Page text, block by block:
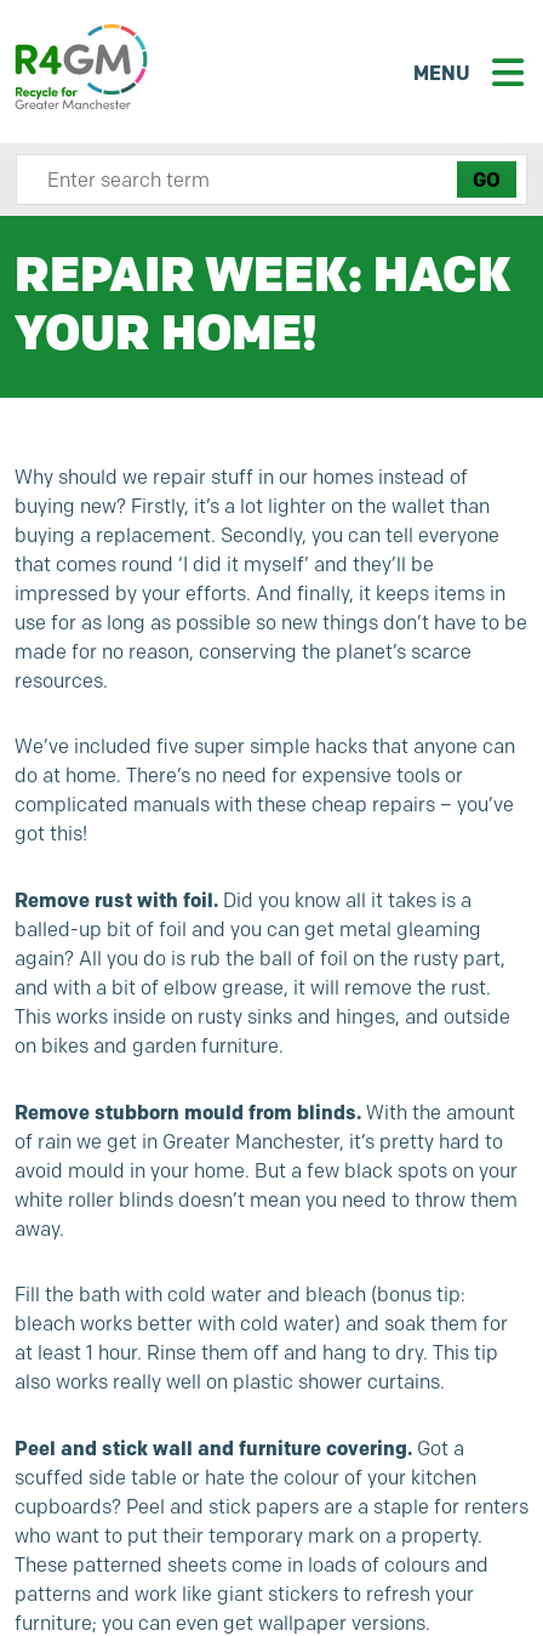
MENU
Search site here
REPAIR WEEK: HACK
YOUR HOME!
Why should we repair stuff in our homes instead of
buying new? Firstly, it’s a lot lighter on the wallet than
buying a replacement. Secondly, you can tell everyone
that comes round ‘I did it myself’ and they’ll be
impressed by your efforts. And finally, it keeps items in
use for as long as possible so new things don’t have to be
made for no reason, conserving the planet’s scarce
resources.
We’ve included five super simple hacks that anyone can
do at home. There’s no need for expensive tools or
complicated manuals with these cheap repairs – you’ve
got this!
Remove rust with foil. Did you know all it takes is a
balled-up bit of foil and you can get metal gleaming
again? All you do is rub the ball of foil on the rusty part,
and with a bit of elbow grease, it will remove the rust.
This works inside on rusty sinks and hinges, and outside
on bikes and garden furniture.
Remove stubborn mould from blinds. With the amount
of rain we get in Greater Manchester, it’s pretty hard to
avoid mould in your home. But a few black spots on your
white roller blinds doesn’t mean you need to throw them
away.
Fill the bath with cold water and bleach (bonus tip:
bleach works better with cold water) and soak them for
at least 1 hour. Rinse them off and hang to dry. This tip
also works really well on plastic shower curtains.
Peel and stick wall and furniture covering. Got a
scuffed side table or hate the colour of your kitchen
cupboards? Peel and stick papers are a staple for renters
who want to put their temporary mark on a property.
These patterned sheets come in loads of colours and
patterns and work like giant stickers to refresh your
furniture; you can even get wallpaper versions.